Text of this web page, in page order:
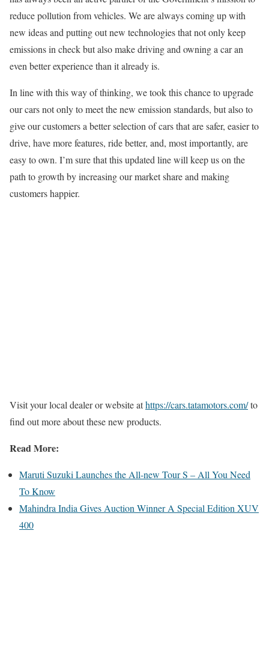
reduce pollution from vehicles. We are always coming up with
new ideas and putting out new technologies that not only keep
emissions in check but also make driving and owning a car an
even better experience than it already is.
In line with this way of thinking, we took this chance to upgrade
our cars not only to meet the new emission standards, but also to
give our customers a better selection of cars that are safer, easier to
drive, have more features, ride better, and, most importantly, are
easy to own. I’m sure that this updated line will keep us on the
path to growth by increasing our market share and making
customers happier.
Visit your local dealer or website athttps://cars.tatamotors.com/to
find out more about these new products.
Read More:
Maruti Suzuki Launches the All-new Tour S – All You Need
To Know
Mahindra India Gives Auction Winner A Special Edition XUV
400